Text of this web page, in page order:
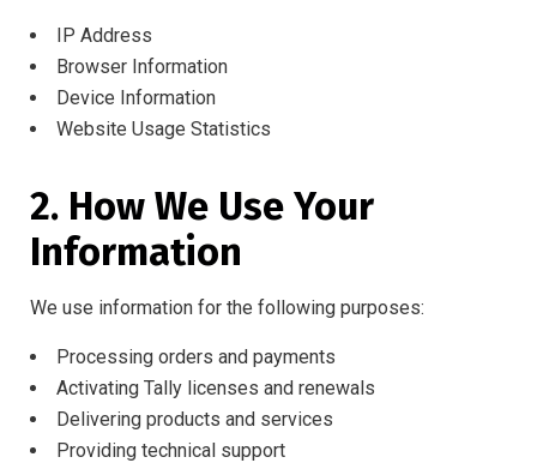
IP Address
Browser Information
Device Information
Website Usage Statistics
2. How We Use Your
Information
We use information for the following purposes:
Processing orders and payments
Activating Tally licenses and renewals
Delivering products and services
Providing technical support